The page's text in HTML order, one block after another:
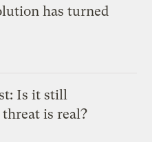
has turned
Is it still
is real?